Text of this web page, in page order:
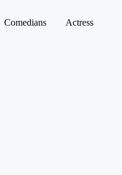
Comedians Actress